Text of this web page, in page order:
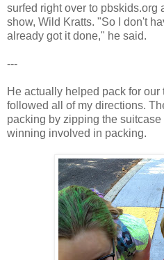
surfed right over to pbskids.org
show, Wild Kratts. "So I don't
already got it done," he said.
---
He actually helped pack for our
followed all of my directions.
packing by zipping the
winning involved in packing.